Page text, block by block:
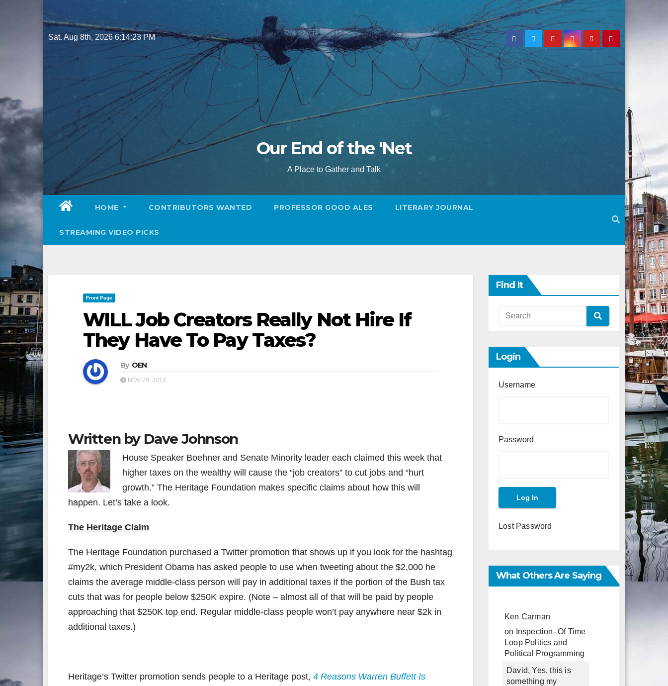
to
content
Sat. Aug 8th, 20266:14:25 PM
Our End of the 'Net
A Place to Gather and Talk
HOME CONTRIBUTORS WANTED PROFESSOR GOOD ALES LITERARY JOURNAL
STREAMING VIDEO PICKS
Front Page
WILL Job Creators Really Not Hire If
They Have To Pay Taxes?
By OEN
NOV 29, 2012
Written by Dave Johnson
House Speaker Boehner and Senate Minority leader each claimed this week that
higher taxes on the wealthy will cause the “job creators” to cut jobs and “hurt
growth.” The Heritage Foundation makes specific claims about how this will
happen. Let’s take a look.
The Heritage Claim
The Heritage Foundation purchased a Twitter promotion that shows up if you look for the hashtag
#my2k, which President Obama has asked people to use when tweeting about the $2,000 he
claims the average middle-class person will pay in additional taxes if the portion of the Bush tax
cuts that was for people below $250K expire. (Note – almost all of that will be paid by people
approaching that $250K top end. Regular middle-class people won’t pay anywhere near $2k in
additional taxes.)
Heritage’s Twitter promotion sends people to a Heritage post, 4 Reasons Warren Buffett Is
Find It
Login
Username
Password
Lost Password
What Others Are Saying
Ken Carman
on
Inspection- Of Time
Loop Politics and
Political Programming
David, Yes, this is
something my